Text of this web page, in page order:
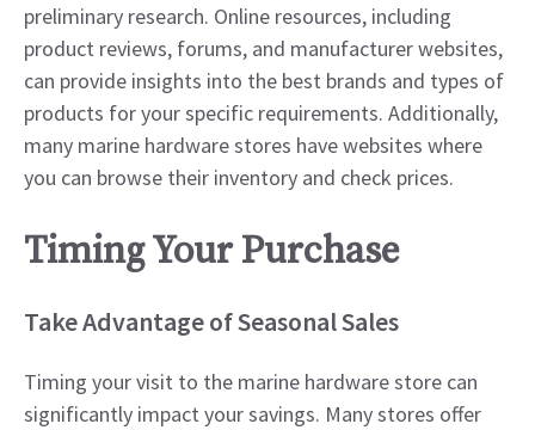
preliminary research. Online resources, including
product reviews, forums, and manufacturer websites,
can provide insights into the best brands and types of
products for your specific requirements. Additionally,
many marine hardware stores have websites where
you can browse their inventory and check prices.
Timing Your Purchase
Take Advantage of Seasonal Sales
Timing your visit to the marine hardware store can
significantly impact your savings. Many stores offer